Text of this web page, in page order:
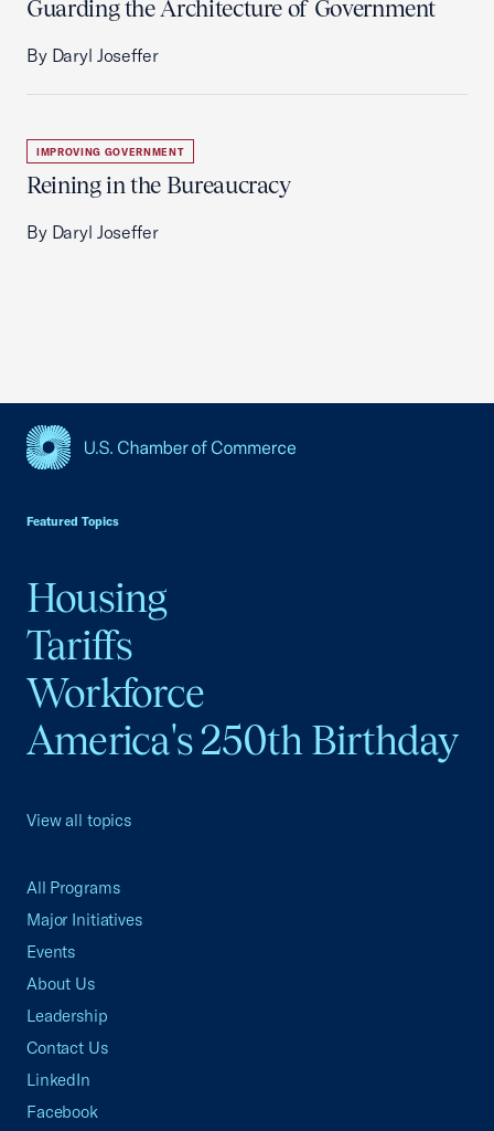
Guarding the Architecture of Government
By Daryl Joseffer
IMPROVING GOVERNMENT
Reining in the Bureaucracy
By Daryl Joseffer
Featured Topics
Housing
Tariffs
Workforce
America's 250th Birthday
View all topics
All Programs
Major Initiatives
Events
About Us
Leadership
Contact Us
LinkedIn
Facebook